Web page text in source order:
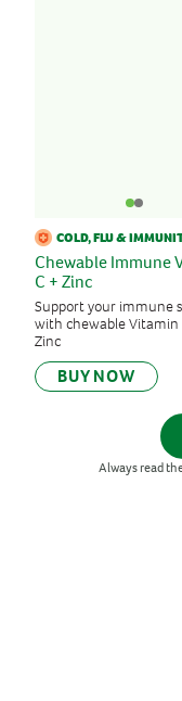
COLD, FLU &
Chewable Immune
C + Zinc
Support your immune
with chewable Vitamin
Zinc
BUY NOW
Always read